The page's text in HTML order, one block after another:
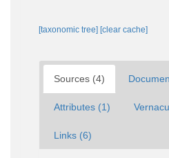
[taxonomic tree] [clear cache]
Sources (4)
Attributes (1)
Links (6)